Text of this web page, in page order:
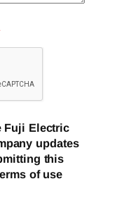
Fuji Electric
updates
this
of use